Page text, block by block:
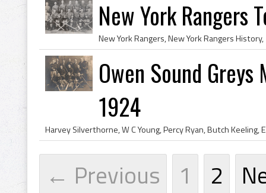
New York Rangers
Owen Sound
1924
← Previous 1 2